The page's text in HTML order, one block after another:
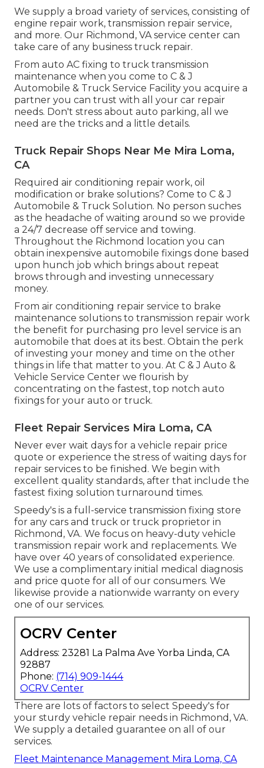
We supply a broad variety of services, consisting of
engine repair work, transmission repair service,
and more. Our Richmond, VA service center can
take care of any business truck repair.
From auto AC fixing to truck transmission
maintenance when you come to C & J
Automobile & Truck Service Facility you acquire a
partner you can trust with all your car repair
needs. Don't stress about auto parking, all we
need are the tricks and a little details.
Truck Repair Shops Near Me Mira Loma,
CA
Required air conditioning repair work, oil
modification or brake solutions? Come to C & J
Automobile & Truck Solution. No person suches
as the headache of waiting around so we provide
a 24/7 decrease off service and towing.
Throughout the Richmond location you can
obtain inexpensive automobile fixings done based
upon hunch job which brings about repeat
brows through and investing unnecessary
money.
From air conditioning repair service to brake
maintenance solutions to transmission repair work
the benefit for purchasing pro level service is an
automobile that does at its best. Obtain the perk
of investing your money and time on the other
things in life that matter to you. At C & J Auto &
Vehicle Service Center we flourish by
concentrating on the fastest, top notch auto
fixings for your auto or truck.
Fleet Repair Services Mira Loma, CA
Never ever wait days for a vehicle repair price
quote or experience the stress of waiting days for
repair services to be finished. We begin with
excellent quality standards, after that include the
fastest fixing solution turnaround times.
Speedy's is a full-service transmission fixing store
for any cars and truck or truck proprietor in
Richmond, VA. We focus on heavy-duty vehicle
transmission repair work and replacements. We
have over 40 years of consolidated experience.
We use a complimentary initial medical diagnosis
and price quote for all of our consumers. We
likewise provide a nationwide warranty on every
one of our services.
OCRV Center
Address: 23281 La Palma Ave Yorba Linda, CA
92887
Phone: (714) 909-1444
OCRV Center
There are lots of factors to select Speedy's for
your sturdy vehicle repair needs in Richmond, VA.
We supply a detailed guarantee on all of our
services.
Fleet Maintenance Management Mira Loma, CA